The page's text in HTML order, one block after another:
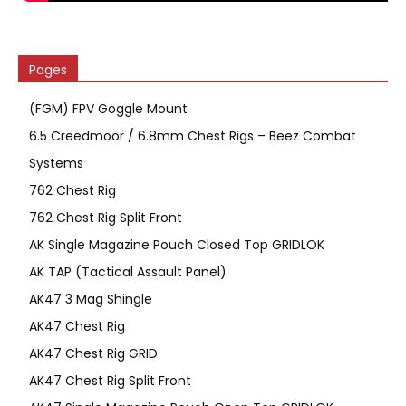
Pages
(FGM) FPV Goggle Mount
6.5 Creedmoor / 6.8mm Chest Rigs – Beez Combat
Systems
762 Chest Rig
762 Chest Rig Split Front
AK Single Magazine Pouch Closed Top GRIDLOK
AK TAP (Tactical Assault Panel)
AK47 3 Mag Shingle
AK47 Chest Rig
AK47 Chest Rig GRID
AK47 Chest Rig Split Front